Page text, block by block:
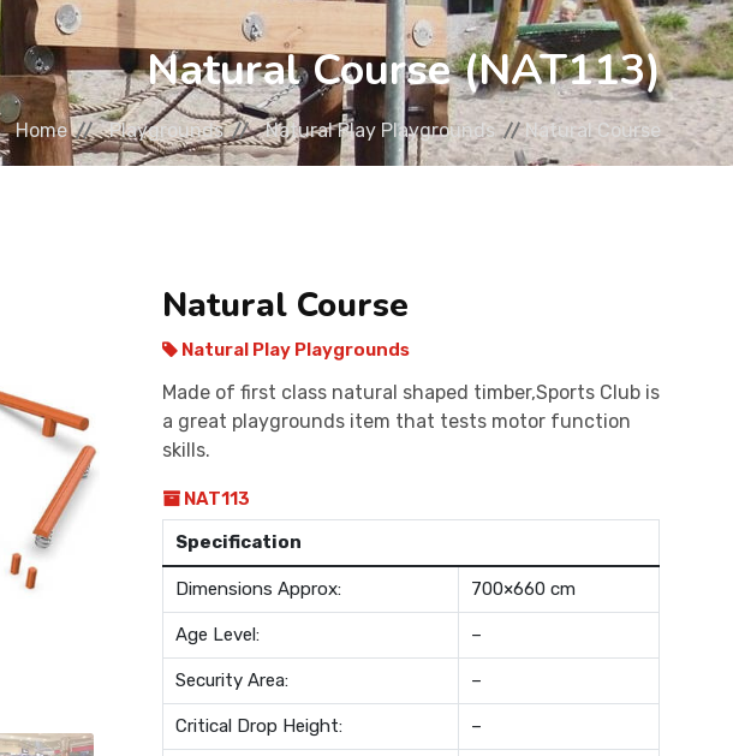
Natural Course (NAT113)
Home Playgrounds Natural Play Playgrounds Natural Course
Natural Course
Natural Play Playgrounds
Made of first class natural shaped timber,Sports Club is
a great playgrounds item that tests motor function
skills.
NAT113
Specification
Dimensions Approx: 700×660 cm
Age Level: –
Security Area: –
Critical Drop Height: –